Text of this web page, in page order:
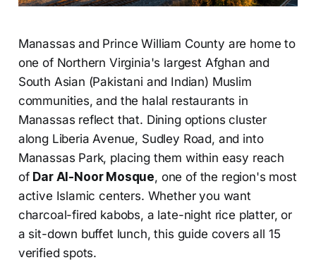
Manassas and Prince William County are home to
one of Northern Virginia's largest Afghan and
South Asian (Pakistani and Indian) Muslim
communities, and the halal restaurants in
Manassas reflect that. Dining options cluster
along Liberia Avenue, Sudley Road, and into
Manassas Park, placing them within easy reach
of Dar Al-Noor Mosque, one of the region's most
active Islamic centers. Whether you want
charcoal-fired kabobs, a late-night rice platter, or
a sit-down buffet lunch, this guide covers all 15
verified spots.